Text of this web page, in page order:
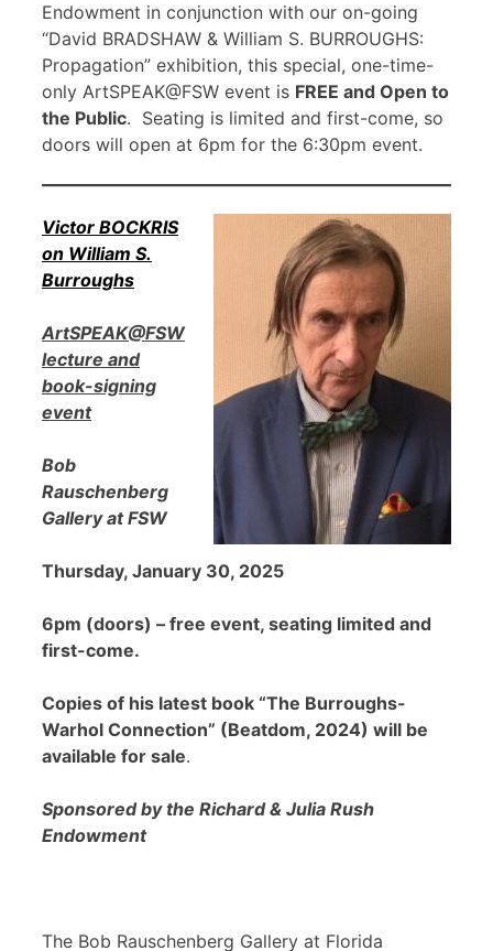
Endowment in conjunction with our on-going
“David BRADSHAW & William S. BURROUGHS:
Propagation” exhibition, this special, one-time-
only ArtSPEAK@FSW event is FREE and Open to
the Public. Seating is limited and first-come, so
doors will open at 6pm for the 6:30pm event.
Victor BOCKRIS
on William S.
Burroughs
ArtSPEAK@FSW
lecture and
book-signing
event
Bob
Rauschenberg
Gallery at FSW
Thursday, January 30, 2025
6pm (doors) – free event, seating limited and
first-come.
Copies of his latest book “The Burroughs-
Warhol Connection” (Beatdom, 2024) will be
available for sale.
Sponsored by the Richard & Julia Rush
Endowment
The Bob Rauschenberg Gallery at Florida